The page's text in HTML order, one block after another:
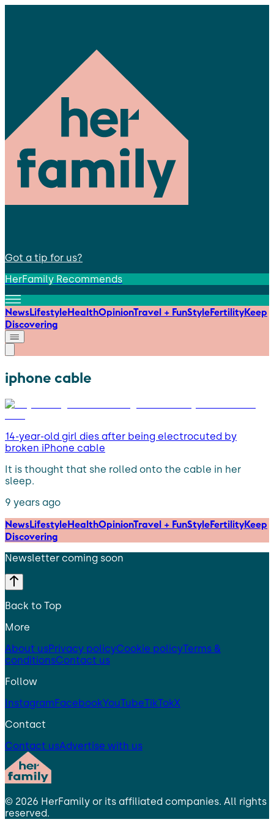
Got a tip for us?
HerFamily Recommends
NewsLifestyleHealthOpinionTravel + FunStyleFertilityKeep
Discovering
iphone cable
14-year-old girl dies after being electrocuted by
broken iPhone cable
It is thought that she rolled onto the cable in her
sleep.
9 years ago
NewsLifestyleHealthOpinionTravel + FunStyleFertilityKeep
Discovering
Newsletter coming soon
Back to Top
More
About usPrivacy policyCookie policyTerms &
conditionsContact us
Follow
InstagramFacebookYouTubeTikTokX
Contact
Contact usAdvertise with us
© 2026 HerFamily or its affiliated companies. All rights
reserved.